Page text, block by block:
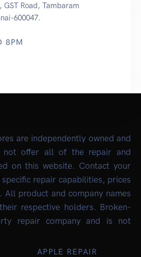
GST Road, Tambaram
600047.
8PM
are independently owned and
not offer all of the repair and
on this website. Contact your
repair capabilities, prices
All product and company names
respective holders. Broken-
repair company and is not
APPLE REPAIR